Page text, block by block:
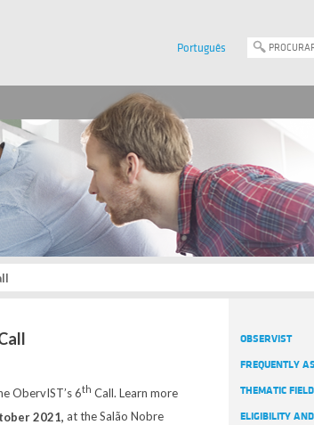
Português
ObervIST’s 6th Call. Learn more
2021, at the Salão Nobre
OBSERVIST
FREQUENTLY
THEMATIC
ELIGIBILITY